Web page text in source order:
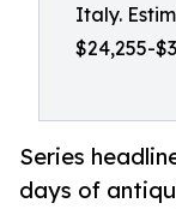
Italy.
$24,255-
Series
days of